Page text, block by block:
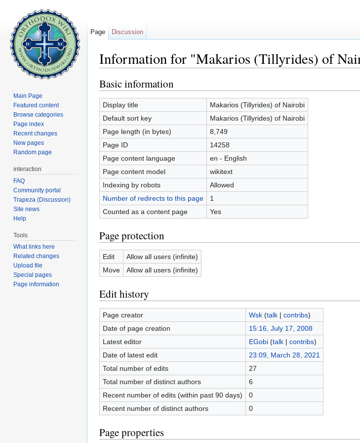
Information for "Makarios (Tillyrides) of
Basic information
Display title
Makarios (Tillyrides) of Nairobi
Default sort key
Makarios (Tillyrides) of Nairobi
Page length (in bytes)
8,749
Page ID
14258
Page content language
en - English
Page content model
wikitext
Indexing by robots
Allowed
Number of redirects to this page
1
Counted as a content page
Yes
Page protection
Edit
Allow all users (infinite)
Move
Allow all users (infinite)
Edit history
Page creator Wsk (talk| contribs)
Date of page creation
15:16, July 17, 2008
Latest editor
EGobi (talk| contribs)
Date of latest edit
23:09, March 28, 2021
Total number of edits
27
Total number of distinct authors
6
Recent number of edits (within past 90 days)
0
Recent number of distinct authors
0
Page properties
Page Discussion
Main Page
Featured content
Browse categories
Page index
Recent changes
New pages
Random page
interaction
FAQ
Community portal
Trapeza (Discussion)
Site news
Help
Tools
What links here
Related changes
Upload file
Special pages
Page information